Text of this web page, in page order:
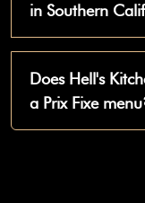
in Southern
Does Hell's
a Prix Fixe